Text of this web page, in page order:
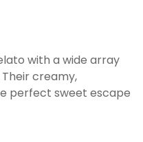
with a wide array
creamy,
perfect sweet escape